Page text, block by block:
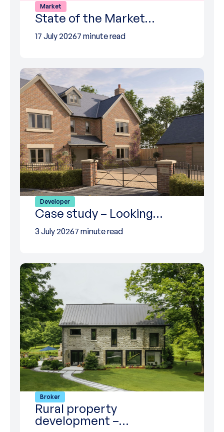
Market
State of the Market…
17 July 20267 minute read
Developer
Case study – Looking…
3 July 20267 minute read
Broker
Rural property
development –…